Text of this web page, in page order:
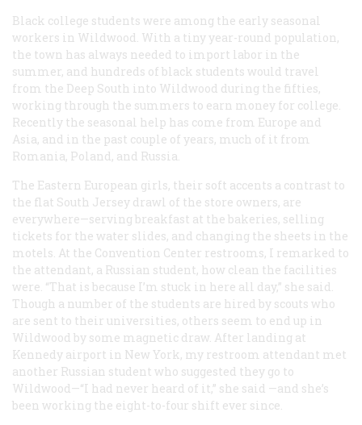
Black college students were among the early seasonal
workers in Wildwood. With a tiny year-round population,
the town has always needed to import labor in the
summer, and hundreds of black students would travel
from the Deep South into Wildwood during the fifties,
working through the summers to earn money for college.
Recently the seasonal help has come from Europe and
Asia, and in the past couple of years, much of it from
Romania, Poland, and Russia.
The Eastern European girls, their soft accents a contrast to
the flat South Jersey drawl of the store owners, are
everywhere—serving breakfast at the bakeries, selling
tickets for the water slides, and changing the sheets in the
motels. At the Convention Center restrooms, I remarked to
the attendant, a Russian student, how clean the facilities
were. “That is because I’m stuck in here all day,” she said.
Though a number of the students are hired by scouts who
are sent to their universities, others seem to end up in
Wildwood by some magnetic draw. After landing at
Kennedy airport in New York, my restroom attendant met
another Russian student who suggested they go to
Wildwood—“I had never heard of it,” she said —and she’s
been working the eight-to-four shift ever since.